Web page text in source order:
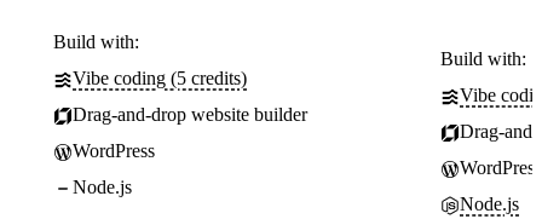
Build with:
Vibe coding (5 credits)
Drag-and-drop website builder
WordPress
Node.js
Build with:
Vibe
Drag-
WordPress
Node.js